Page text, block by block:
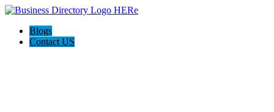
Blogs
Contact US